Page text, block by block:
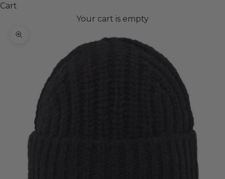
Cart
Your cart is empty
Zoom picture